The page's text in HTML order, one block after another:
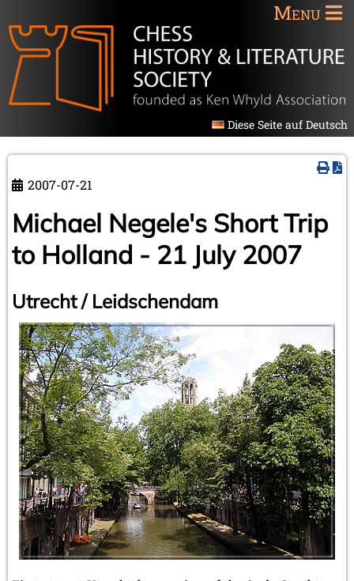
Menu
Diese Seite auf Deutsch
2007-07-21
Michael Negele's Short Trip
to Holland - 21 July 2007
Utrecht / Leidschendam